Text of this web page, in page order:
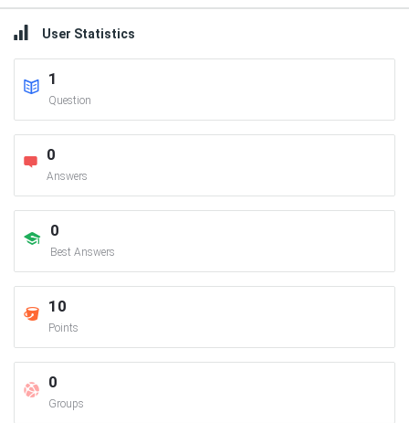
User Statistics
1
Question
0
Answers
0
Best Answers
10
Points
0
Groups